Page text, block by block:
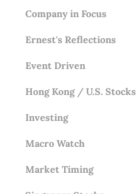
Company in Focus
Ernest's Reflections
Event Driven
Hong Kong / U.S. Stocks
Investing
Macro Watch
Market Timing